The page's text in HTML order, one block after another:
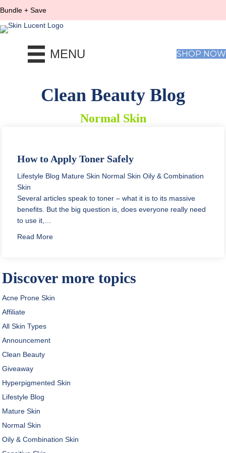
Bundle + Save
MENU SHOP NOW
Clean Beauty Blog
Normal Skin
How to Apply Toner Safely
Lifestyle Blog Mature Skin Normal Skin Oily & Combination
Skin
Several articles speak to toner – what it is to its massive
benefits. But the big question is, does everyone really need
to use it,…
Read Moreabout How to Apply Toner Safely
Discover more topics
Acne Prone Skin
Affiliate
All Skin Types
Announcement
Clean Beauty
Giveaway
Hyperpigmented Skin
Lifestyle Blog
Mature Skin
Normal Skin
Oily & Combination Skin